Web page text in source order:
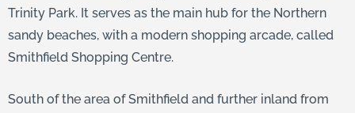
Trinity Park. It serves as the main hub for the Northern
sandy beaches, with a modern shopping arcade, called
Smithfield Shopping Centre.
South of the area of Smithfield and further inland from